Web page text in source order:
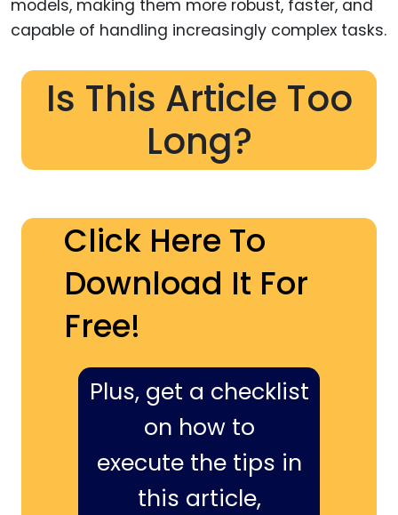
models, making them more robust, faster, and
capable of handling increasingly complex tasks.
Is This Article Too
Long?
Click Here To
Download It For
Free!
Plus, get a checklist
on how to
execute the tips in
this article,